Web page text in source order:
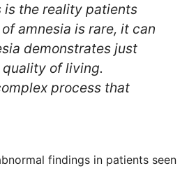
is the reality patients
amnesia is rare, it can
demonstrates just
of living.
process that
findings in patients seen